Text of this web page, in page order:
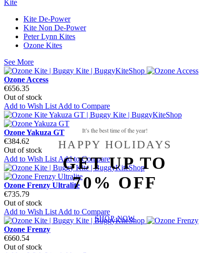
It’s the best time of the year!
HAPPY HOLIDAYS
GET UP TO
70% OFF
SHOP NOW
Kite
Kite De-Power
Kite Non De-Power
Peter Lynn Kites
Ozone Kites
See More
Ozone Access
€656.35
Out of stock
Add to Wish List Add to Compare
Ozone Yakuza GT
€384.62
Out of stock
Add to Wish List Add to Compare
Ozone Frenzy Ultralite
€735.79
Out of stock
Add to Wish List Add to Compare
Ozone Frenzy
€660.54
Out of stock